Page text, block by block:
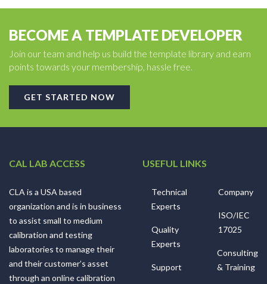
BECOME A TEMPLATE DEVELOPER
Join our team and help us build the template library and earn
points towards your membership, hassle free.
GET STARTED NOW
CAL LAB ACCESS
CLA is a USA based
organization and is in business
to assist small to medium
calibration and testing
laboratories to manage their
and their customer’s asset
through an online calibration
USEFUL LINKS
Technical
Experts
Quality
Experts
Support
Company
ISO/IEC
17025
Consulting
& Training